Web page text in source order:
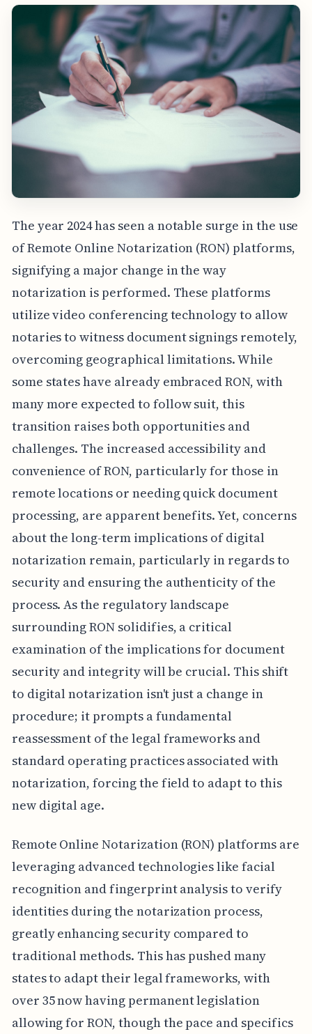
The year 2024 has seen a notable surge in the use
of Remote Online Notarization (RON) platforms,
signifying a major change in the way
notarization is performed. These platforms
utilize video conferencing technology to allow
notaries to witness document signings remotely,
overcoming geographical limitations. While
some states have already embraced RON, with
many more expected to follow suit, this
transition raises both opportunities and
challenges. The increased accessibility and
convenience of RON, particularly for those in
remote locations or needing quick document
processing, are apparent benefits. Yet, concerns
about the long-term implications of digital
notarization remain, particularly in regards to
security and ensuring the authenticity of the
process. As the regulatory landscape
surrounding RON solidifies, a critical
examination of the implications for document
security and integrity will be crucial. This shift
to digital notarization isn't just a change in
procedure; it prompts a fundamental
reassessment of the legal frameworks and
standard operating practices associated with
notarization, forcing the field to adapt to this
new digital age.
Remote Online Notarization (RON) platforms are
leveraging advanced technologies like facial
recognition and fingerprint analysis to verify
identities during the notarization process,
greatly enhancing security compared to
traditional methods. This has pushed many
states to adapt their legal frameworks, with
over 35 now having permanent legislation
allowing for RON, though the pace and specifics